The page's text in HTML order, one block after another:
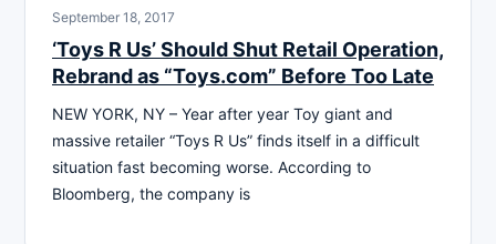
September 18, 2017
‘Toys R Us’ Should Shut Retail Operation,
Rebrand as “Toys.com” Before Too Late
NEW YORK, NY – Year after year Toy giant and
massive retailer “Toys R Us” finds itself in a difficult
situation fast becoming worse. According to
Bloomberg, the company is